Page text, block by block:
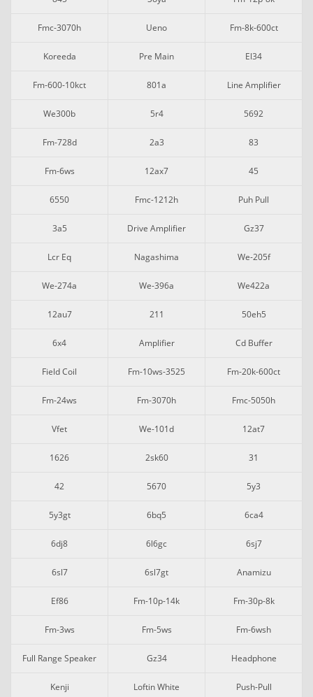
Fmc-3070h Ueno Fm-8k-600ct
Koreeda Pre Main El34
Fm-600-10kct 801a Line Amplifier
We300b 5r4 5692
Fm-728d 2a3 83
Fm-6ws 12ax7 45
6550 Fmc-1212h Puh Pull
3a5 Drive Amplifier Gz37
Lcr Eq Nagashima We-205f
We-274a We-396a We422a
12au7 211 50eh5
6x4 Amplifier Cd Buffer
Field Coil Fm-10ws-3525 Fm-20k-600ct
Fm-24ws Fm-3070h Fmc-5050h
Vfet We-101d 12at7
1626 2sk60 31
42 5670 5y3
5y3gt 6bq5 6ca4
6dj8 6l6gc 6sj7
6sl7 6sl7gt Anamizu
Ef86 Fm-10p-14k Fm-30p-8k
Fm-3ws Fm-5ws Fm-6wsh
Full Range Speaker Gz34 Headphone
Kenji Loftin White Push-Pull